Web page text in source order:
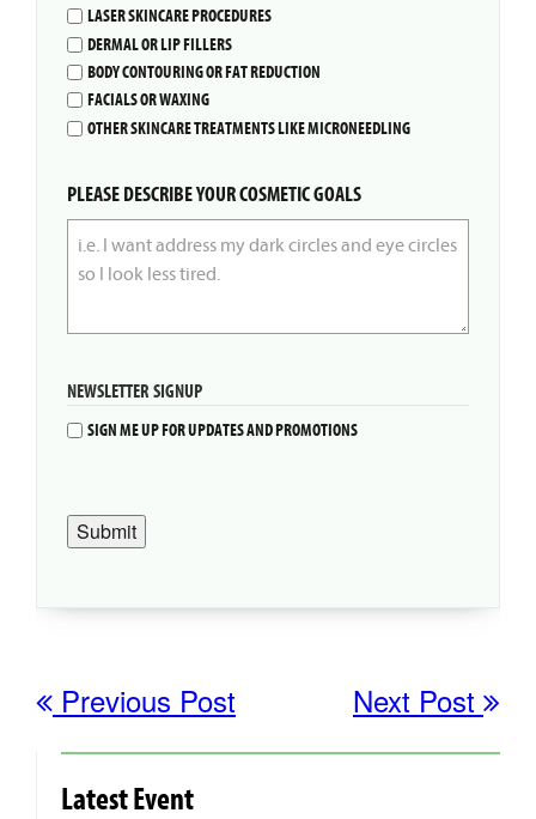
LASER SKINCARE PROCEDURES
DERMAL OR LIP FILLERS
BODY CONTOURING OR FAT REDUCTION
FACIALS OR WAXING
OTHER SKINCARE TREATMENTS LIKE MICRONEEDLING
PLEASE DESCRIBE YOUR COSMETIC GOALS
NEWSLETTER SIGNUP
SIGN ME UP FOR UPDATES AND PROMOTIONS
Submit
Previous Post Next Post
Latest Event